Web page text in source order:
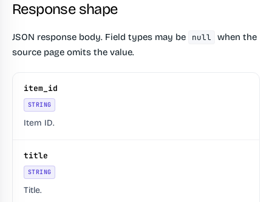
Response shape
JSON response body. Field types may be null
when the
source page omits the value.
item_id
STRING
Item ID.
title
STRING
Title.